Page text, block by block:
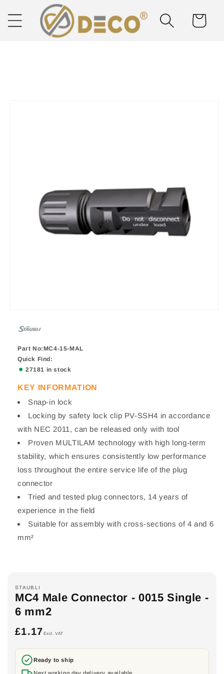
content
Cart
Part No:MC4-15-MAL
Quick Find:
27181 in stock
KEY INFORMATION
Snap-in lock
Locking by safety lock clip PV-SSH4 in accordance
with NEC 2011, can be released only with tool
Proven MULTILAM technology with high long-term
stability, which ensures consistently low performance
loss throughout the entire service life of the plug
connector
Tried and tested plug connectors, 14 years of
experience in the field
Suitable for assembly with cross-sections of 4 and 6
mm²
STAUBLI
MC4 Male Connector - 0015 Single -
6 mm2
Regular
£1.17 Excl. VAT
Ready to ship